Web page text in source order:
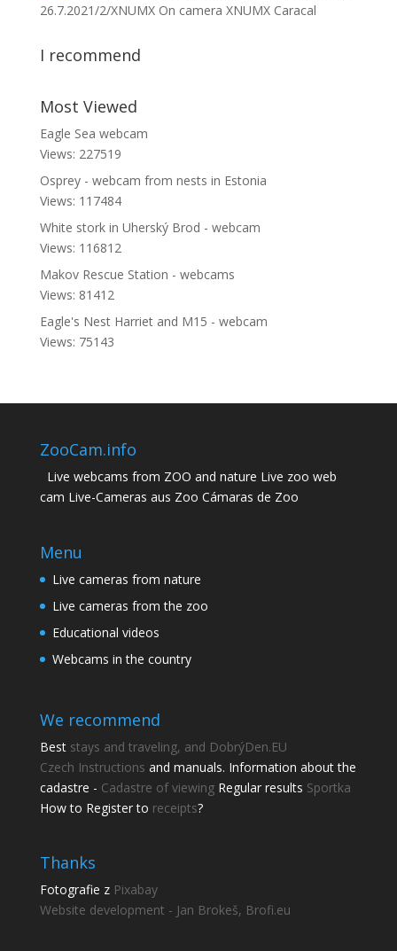
26.7.2021/2/XNUMX On camera XNUMX Caracal
I recommend
Most Viewed
Eagle Sea webcam
Views: 227519
Osprey - webcam from nests in Estonia
Views: 117484
White stork in Uherský Brod - webcam
Views: 116812
Makov Rescue Station - webcams
Views: 81412
Eagle's Nest Harriet and M15 - webcam
Views: 75143
ZooCam.info
Live webcams from ZOO and nature Live zoo web
cam Live-Cameras aus Zoo Cámaras de Zoo
Menu
Live cameras from nature
Live cameras from the zoo
Educational videos
Webcams in the country
We recommend
Best stays and traveling, and DobrýDen.EU
Czech Instructions and manuals. Information about the
cadastre - Cadastre of viewingRegular results Sportka
How to Register to receipts?
Thanks
Fotografie z Pixabay
Website development - Jan Brokeš, Brofi.eu